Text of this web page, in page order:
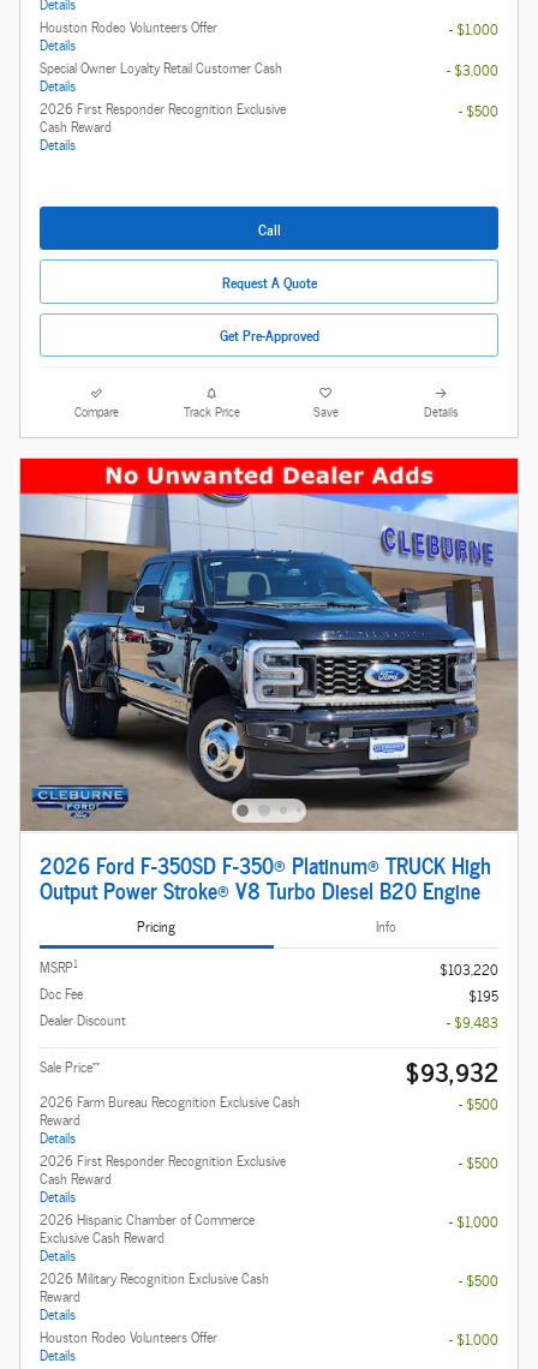
Houston Rodeo Volunteers Offer
Details
- $1,000
Special Owner Loyalty Retail Customer Cash
Details
- $3,000
2026 First Responder Recognition Exclusive
Cash Reward
Details
- $500
Call
Request A Quote
Get Pre-Approved
Compare Track Price Save Details
2026 Ford F-350SD F-350® Platinum® TRUCK High
Output Power Stroke® V8 Turbo Diesel B20 Engine
Pricing
Info
MSRP1
$103,220
Doc Fee
$195
Dealer Discount
- $9,483
Sale Price** $93,932
2026 Farm Bureau Recognition Exclusive Cash
Reward
Details
- $500
2026 First Responder Recognition Exclusive
Cash Reward
Details
- $500
2026 Hispanic Chamber of Commerce
Exclusive Cash Reward
Details
- $1,000
2026 Military Recognition Exclusive Cash
Reward
Details
- $500
Houston Rodeo Volunteers Offer
Details
- $1,000